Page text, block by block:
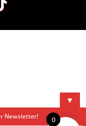
▼
Newsletter! 0